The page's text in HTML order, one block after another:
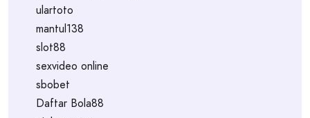
ulartoto
mantul138
slot88
sexvideo online
sbobet
Daftar Bola88